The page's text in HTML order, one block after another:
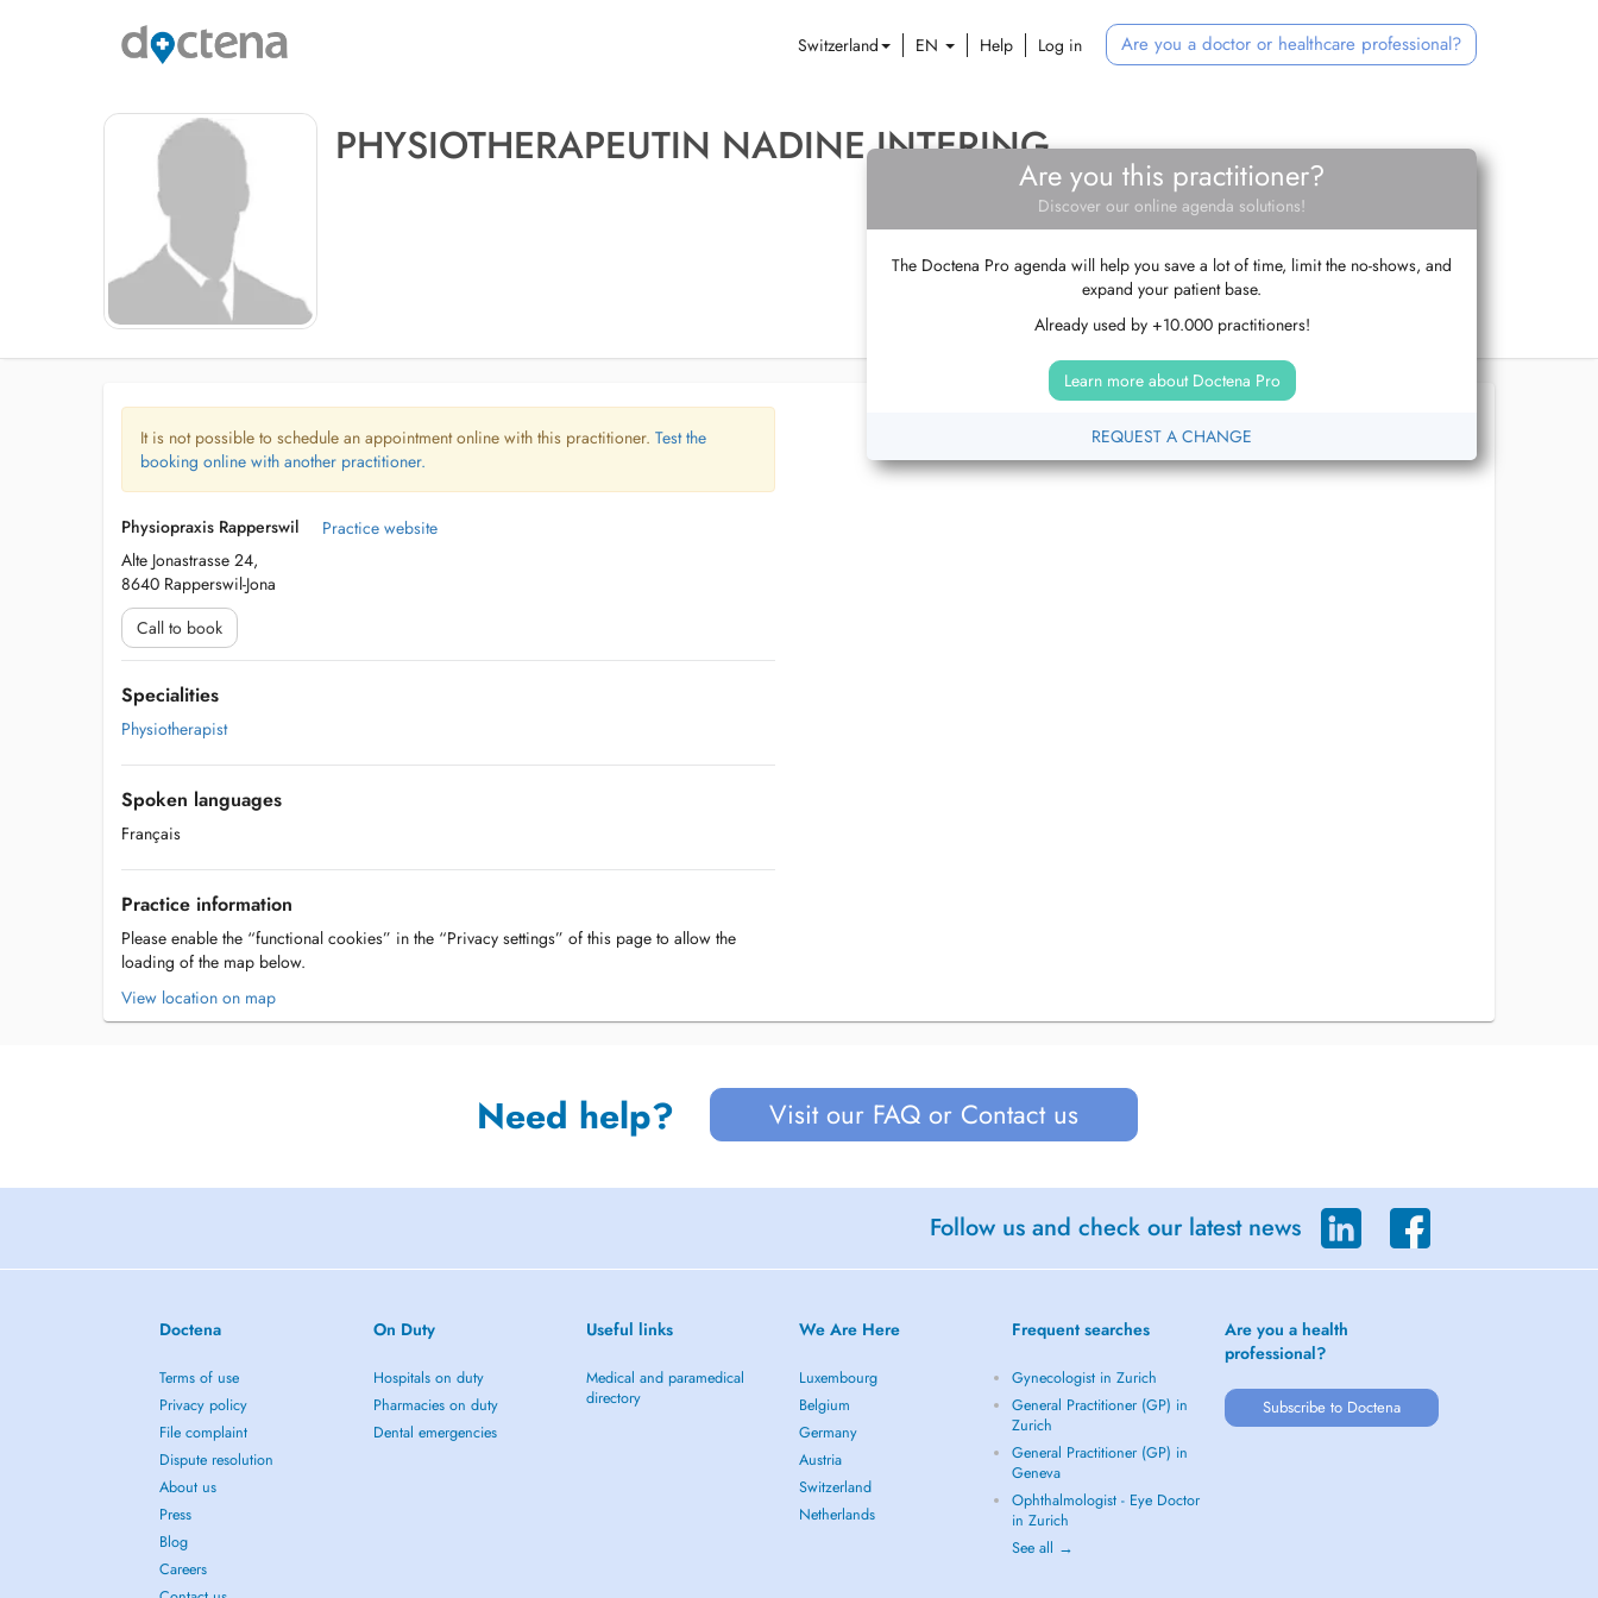
Switzerland EN Help Log in Are you a doctor or healthcare professional?
PHYSIOTHERAPEUTIN NADINE INTERING
Are you this practitioner?
Discover our online agenda solutions!
The Doctena Pro agenda will help you save a lot of time, limit the no-shows, and
expand your patient base.
Already used by +10.000 practitioners!
Learn more about Doctena Pro
REQUEST A CHANGE
It is not possible to schedule an appointment online with this practitioner. Test the
booking online with another practitioner.
Physiopraxis Rapperswil
Alte Jonastrasse 24,
8640 Rapperswil-Jona
Practice website
Call to book
Specialities
Physiotherapist
Spoken languages
Français
Practice information
Please enable the “functional cookies” in the “Privacy settings” of this page to allow the
loading of the map below.
View location on map
Need help? Visit our FAQ or Contact us
Follow us and check our latest news
Doctena
Terms of use
Privacy policy
File complaint
Dispute resolution
About us
Press
Blog
Careers
On Duty
Hospitals on duty
Pharmacies on duty
Dental emergencies
Useful links
Medical and paramedical
directory
We Are Here
Luxembourg
Belgium
Germany
Austria
Switzerland
Netherlands
Frequent searches
Gynecologist in Zurich
General Practitioner (GP) in
Zurich
General Practitioner (GP) in
Geneva
Ophthalmologist - Eye Doctor
in Zurich
See all →
Are you a health
professional?
Subscribe to Doctena